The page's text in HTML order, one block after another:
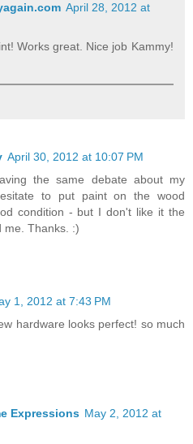
April 28, 2012 at
Works great. Nice job Kammy!
April 30, 2012 at 10:07 PM
the same debate about my
to put paint on the wood
condition - but I don't like it the
me. Thanks. :)
1, 2012 at 7:43 PM
hardware looks perfect! so much
Expressions May 2, 2012 at